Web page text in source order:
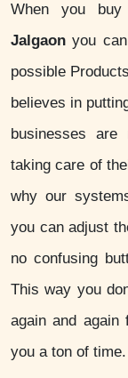
When you
Jalgaon you
possible
believes in
businesses
taking care of
why our
you can adjust
no confusing
This way you
again and
you a ton of time.